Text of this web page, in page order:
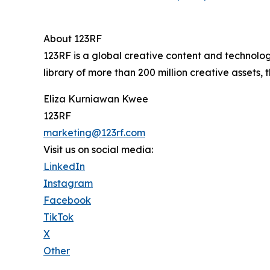
About 123RF
123RF is a global creative content and
library of more than 200 million creative
Eliza Kurniawan Kwee
123RF
marketing@123rf.com
Visit us on social media:
LinkedIn
Instagram
Facebook
TikTok
X
Other